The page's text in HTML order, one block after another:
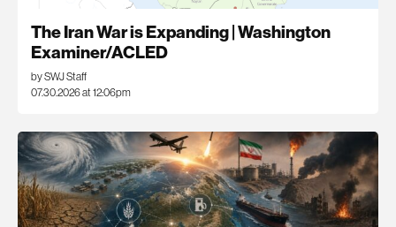
The Iran War is Expanding | Washington
Examiner/ACLED
by SWJ Staff
07.30.2026 at 12:06pm